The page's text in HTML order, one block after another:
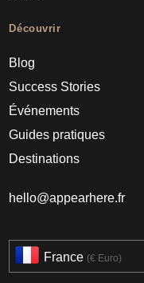
Découvrir
Blog
Success Stories
Événements
Guides pratiques
Destinations
hello@appearhere.fr
France (€ Euro)